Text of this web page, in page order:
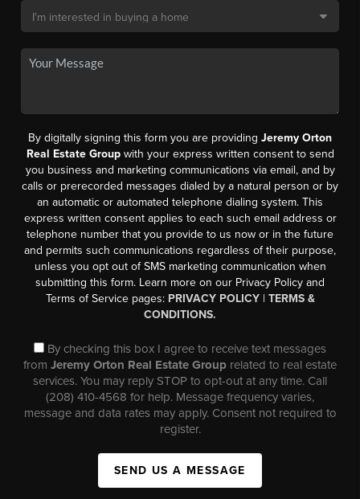
By digitally signing this form you are providing Jeremy Orton
Real Estate Groupwith your express written consent to send
you business and marketing communications via email, and by
calls or prerecorded messages dialed by a natural person or by
an automatic or automated telephone dialing system. This
express written consent applies to each such email address or
telephone number that you provide to us now or in the future
and permits such communications regardless of their purpose,
unless you opt out of SMS marketing communication when
submitting this form. Learn more on our Privacy Policy and
Terms of Service pages: PRIVACY POLICY| TERMS &
CONDITIONS.
By checking this box I agree to receive text messages
from Jeremy Orton Real Estate Group related to real estate
services. You may reply STOP to opt-out at any time. Call
(208) 410-4568 for help. Message frequency varies,
message and data rates may apply. Consent not required to
register.
SEND US A MESSAGE